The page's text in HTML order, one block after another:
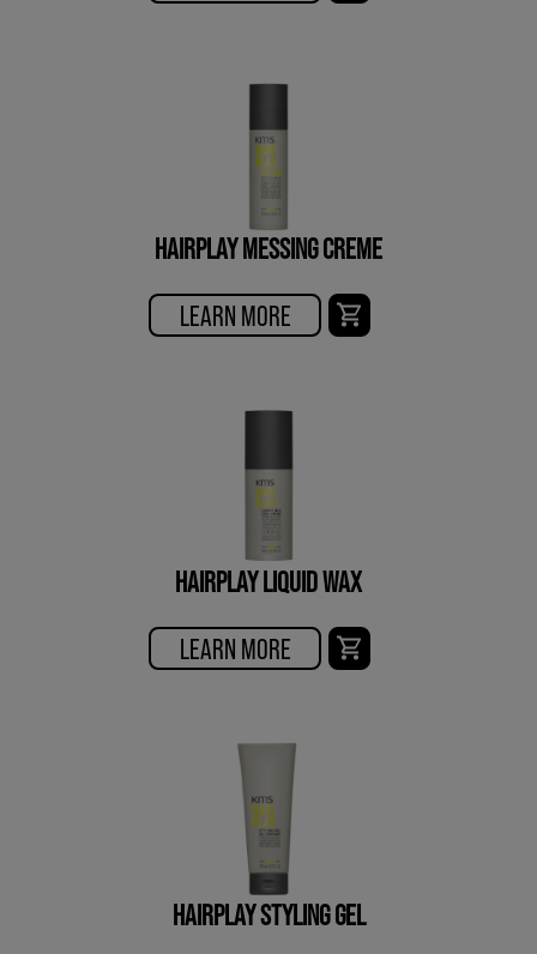
HAIRPLAY MESSING CREME
LEARN MORE
HAIRPLAY LIQUID WAX
LEARN MORE
HAIRPLAY STYLING GEL